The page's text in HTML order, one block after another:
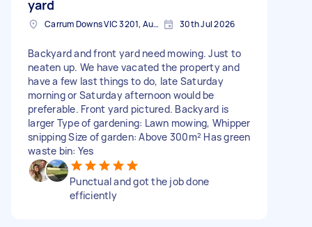
yard
Carrum Downs VIC 3201, Australia 30th Jul 2026
Backyard and front yard need mowing. Just to
neaten up. We have vacated the property and
have a few last things to do, late Saturday
morning or Saturday afternoon would be
preferable. Front yard pictured. Backyard is
larger Type of gardening: Lawn mowing, Whipper
snipping Size of garden: Above 300m² Has green
waste bin: Yes
Punctual and got the job done
efficiently